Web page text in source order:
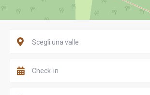
Scegli una valle